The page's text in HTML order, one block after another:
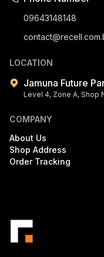
09643148148
LOCATION
Jamuna Future
Level 4, Zone A, Shop
COMPANY
About Us
Shop Address
Order Tracking